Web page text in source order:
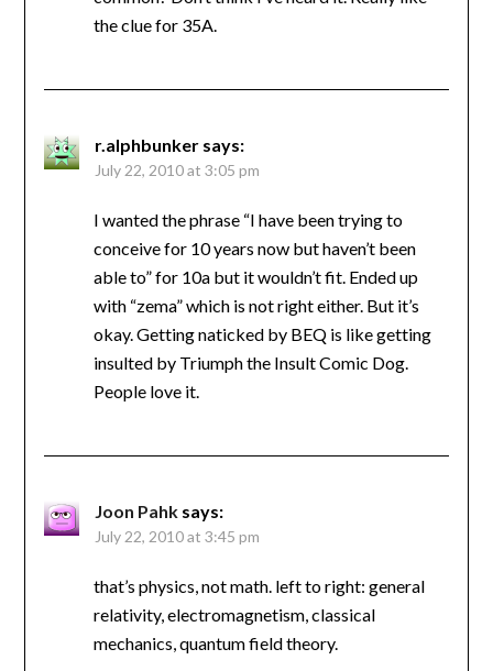
the clue for 35A.
r.alphbunker says:
July 22, 2010 at 3:05 pm
I wanted the phrase “I have been trying to
conceive for 10 years now but haven’t been
able to” for 10a but it wouldn’t fit. Ended up
with “zema” which is not right either. But it’s
okay. Getting naticked by BEQ is like getting
insulted by Triumph the Insult Comic Dog.
People love it.
Joon Pahk says:
July 22, 2010 at 3:45 pm
that’s physics, not math. left to right: general
relativity, electromagnetism, classical
mechanics, quantum field theory.